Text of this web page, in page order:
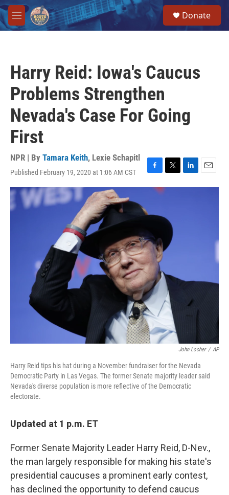
Skip to main content
M
e
Donate
Harry Reid: Iowa's Caucus
Problems Strengthen
Nevada's Case For Going
First
NPR | By Tamara Keith, Lexie Schapitl
Published February 19, 2020 at 1:06 AM CST
F
a
b
o
k
T
w
e
L
i
E
m
John Locher / AP
Harry Reid tips his hat during a November fundraiser for the Nevada
Democratic Party in Las Vegas. The former Senate majority leader said
Nevada's diverse population is more reflective of the Democratic
electorate.
Updated at 1 p.m. ET
Former Senate Majority Leader Harry Reid, D-Nev.,
the man largely responsible for making his state's
presidential caucuses a prominent early contest,
has declined the opportunity to defend caucus